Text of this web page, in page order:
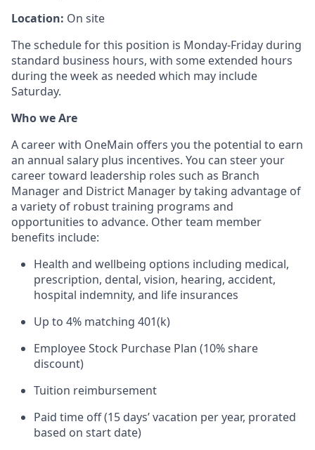
Location: On site
The schedule for this position is Monday-Friday during
standard business hours, with some extended hours
during the week as needed which may include
Saturday.
Who we Are
A career with OneMain offers you the potential to earn
an annual salary plus incentives. You can steer your
career toward leadership roles such as Branch
Manager and District Manager by taking advantage of
a variety of robust training programs and
opportunities to advance. Other team member
benefits include:
Health and wellbeing options including medical,
prescription, dental, vision, hearing, accident,
hospital indemnity, and life insurances
Up to 4% matching 401(k)
Employee Stock Purchase Plan (10% share
discount)
Tuition reimbursement
Paid time off (15 days’ vacation per year, prorated
based on start date)